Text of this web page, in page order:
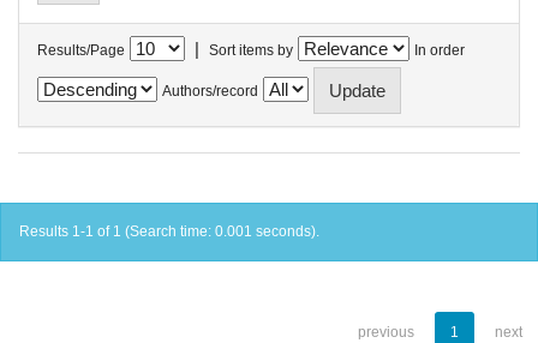
Results/Page | Sort items by In order
Authors/record
Results 1-1 of 1 (Search time: 0.001 seconds).
previous 1 next